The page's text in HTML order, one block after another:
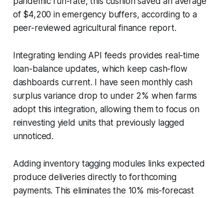
of $4,200 in emergency buffers, according to a
peer-reviewed agricultural finance report.
Integrating lending API feeds provides real-time
loan-balance updates, which keep cash-flow
dashboards current. I have seen monthly cash
surplus variance drop to under 2% when farms
adopt this integration, allowing them to focus on
reinvesting yield units that previously lagged
unnoticed.
Adding inventory tagging modules links expected
produce deliveries directly to forthcoming
payments. This eliminates the 10% mis-forecast